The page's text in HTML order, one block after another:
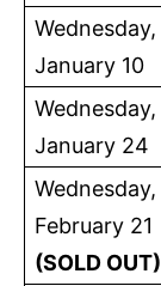
Wednesday,
January 10
Wednesday,
January 24
Wednesday,
February 21
(SOLD OUT)